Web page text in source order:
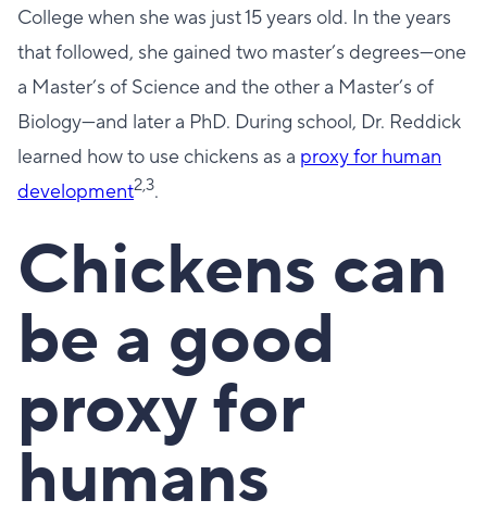
College when she was just 15 years old. In the years
that followed, she gained two master’s degrees—one
a Master’s of Science and the other a Master’s of
Biology—and later a PhD. During school, Dr. Reddick
learned how to use chickens as a proxy for human
development2,3.
Chickens can
be a good
proxy for
humans